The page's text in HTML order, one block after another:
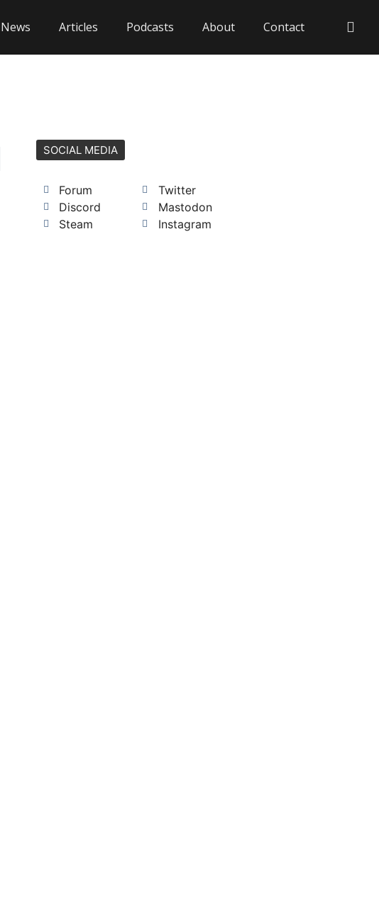
News Articles Podcasts About Contact
SOCIAL MEDIA
Forum
Discord
Steam
Twitter
Mastodon
Instagram